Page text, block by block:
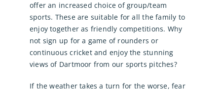
offer an increased choice of group/team
sports. These are suitable for all the family to
enjoy together as friendly competitions. Why
not sign up for a game of rounders or
continuous cricket and enjoy the stunning
views of Dartmoor from our sports pitches?
If the weather takes a turn for the worse, fear